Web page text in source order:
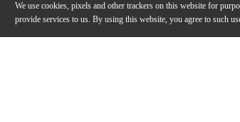
We use cookies, pixels and other trackers on this website for
provide services to us. By using this website, you agree to such